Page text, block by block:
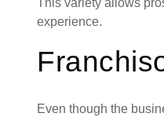
This variety allows
experience.
Even though the